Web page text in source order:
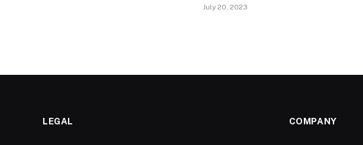
July 20, 2023
LEGAL COMPANY